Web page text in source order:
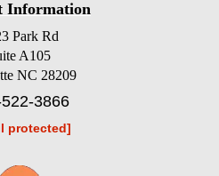
Information
Park Rd
A105
NC 28209
3866
protected]